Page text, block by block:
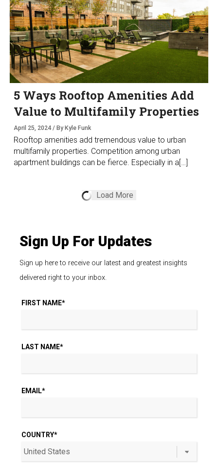
5 Ways Rooftop Amenities Add
Value to Multifamily Properties
April 25, 2024 / By Kyle Funk
Rooftop amenities add tremendous value to urban
multifamily properties. Competition among urban
apartment buildings can be fierce. Especially in a[…]
Method of Rooftop Amenity
Design
There are plenty of multifamily urban developments that
think a swimming pool and outdoor grills are all you need